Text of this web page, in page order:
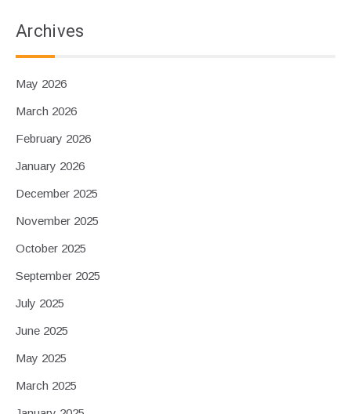
Archives
May 2026
March 2026
February 2026
January 2026
December 2025
November 2025
October 2025
September 2025
July 2025
June 2025
May 2025
March 2025